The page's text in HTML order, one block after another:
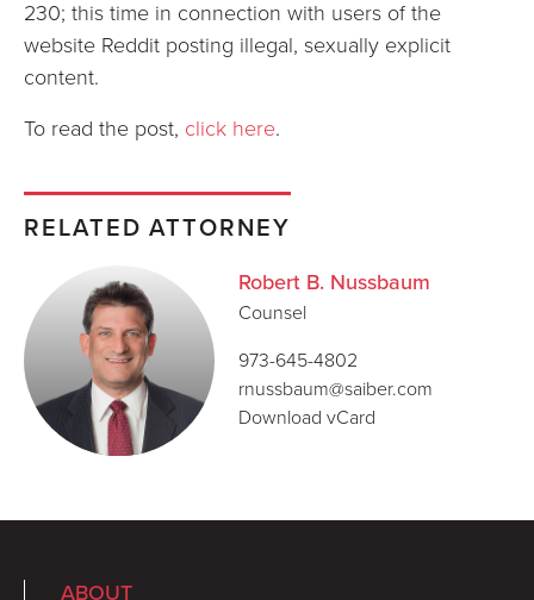
230; this time in connection with users of the
website Reddit posting illegal, sexually explicit
content.
To read the post, click here.
RELATED ATTORNEY
Robert B. Nussbaum
Counsel
973-645-4802
rnussbaum@saiber.com
Download vCard
ABOUT